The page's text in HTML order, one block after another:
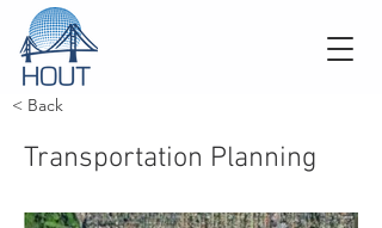
< Back
Transportation Planning